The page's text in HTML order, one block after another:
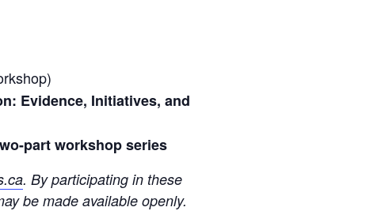
Evidence, Initiatives, and
part workshop series
. By participating in these
be made available openly.